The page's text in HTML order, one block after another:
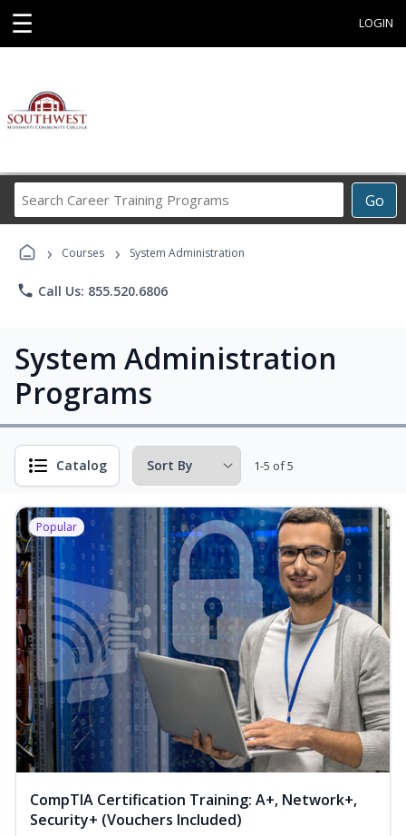
☰ LOGIN
Go
Career
Programs
› Courses › System Administration
phone Call Us: 855.520.6806
System Administration
Programs
Catalog 1-5 of 5
Popular
CompTIA Certification Training: A+, Network+,
Security+ (Vouchers Included)